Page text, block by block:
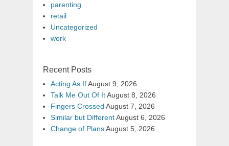
parenting
retail
Uncategorized
work
Recent Posts
Acting As IfAugust 9, 2026
Talk Me Out Of ItAugust 8, 2026
Fingers Crossed August 7, 2026
Similar but DifferentAugust 6, 2026
Change of PlansAugust 5, 2026